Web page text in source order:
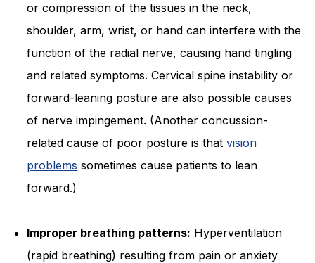
or compression of the tissues in the neck,
shoulder, arm, wrist, or hand can interfere with the
function of the radial nerve, causing hand tingling
and related symptoms. Cervical spine instability or
forward-leaning posture are also possible causes
of nerve impingement. (Another concussion-
related cause of poor posture is thatvision
problems sometimes cause patients to lean
forward.)
Improper breathing patterns: Hyperventilation
(rapid breathing) resulting from pain or anxiety